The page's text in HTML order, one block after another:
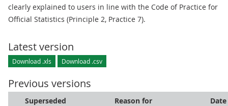
clearly explained to users in line with the Code of Practice for
Official Statistics (Principle 2, Practice 7).
Latest version
Download .xls Download .csv
Previous versions
Superseded
Reason for
Date